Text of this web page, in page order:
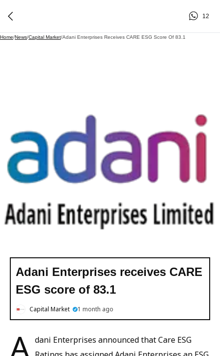
12
Home/News/Capital Market/Adani Enterprises Receives CARE ESG Score Of 83.1
Adani Enterprises receives CARE
ESG score of 83.1
Capital Market 1 month ago
A dani Enterprises announced that Care ESG